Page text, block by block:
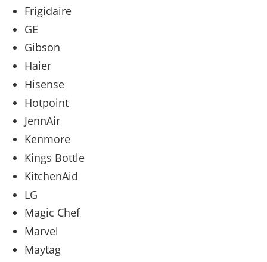
Frigidaire
GE
Gibson
Haier
Hisense
Hotpoint
JennAir
Kenmore
Kings Bottle
KitchenAid
LG
Magic Chef
Marvel
Maytag